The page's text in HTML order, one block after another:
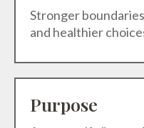
Stronger
and healthier
Purpose